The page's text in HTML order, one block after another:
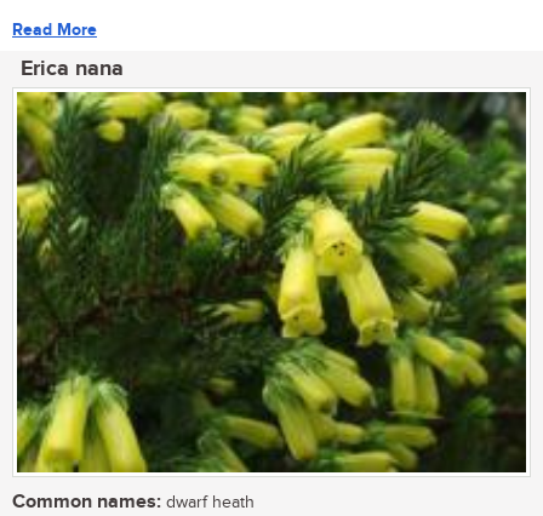
Read More
Erica nana
Common names: dwarf heath